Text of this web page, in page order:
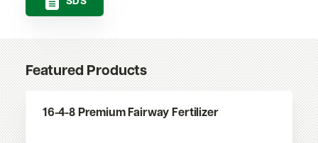
Featured Products
16-4-8 Premium Fairway Fertilizer